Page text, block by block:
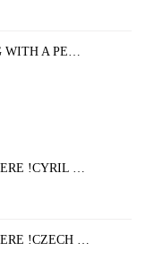
WITH A PE…
!CYRIL …
!CZECH …